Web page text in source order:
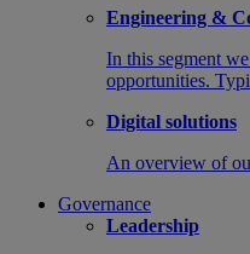
Engineering &
In this segment
opportunities.
Digital solutions
An overview of
Governance
Leadership